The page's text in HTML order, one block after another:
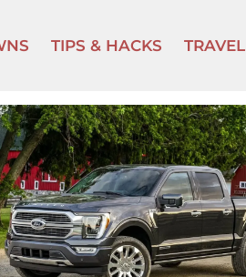
TIPS & HACKS TRAVEL